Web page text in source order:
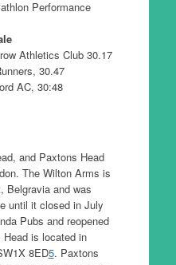
Performance
Athletics Club 30.17
30.47
AC, 30:48
and Paxtons Head
The Wilton Arms is
Belgravia and was
until it closed in July
Pubs and reopened
Head is located in
8ED5. Paxtons